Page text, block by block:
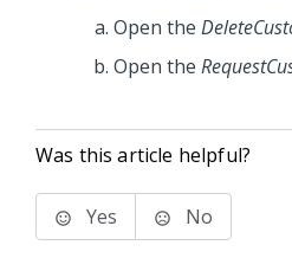
Open the
Open the
Was this article helpful?
Yes No